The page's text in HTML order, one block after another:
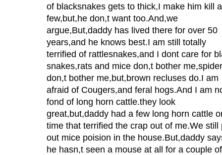
of blacksnakes gets to thick,I make him kill a
few,but,he don,t want too.And,we
argue,But,daddy has lived there for over 50
years,and he knows best.I am still totally
terrified of rattlesnakes,and I dont care for
snakes,rats and mice don,t bother
don,t bother me,but,brown recluses do.I am
afraid of Cougers,and feral hogs.And I am
fond of long horn cattle.they look
great,but,daddy had a few long horn cattle
time that terrified the crap out of me.We still
out mice poision in the house.But,daddy
he hasn,t seen a mouse at all for a couple of